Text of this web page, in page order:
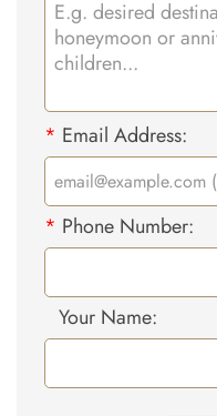
* Email Address:
* Phone Number:
Your Name: